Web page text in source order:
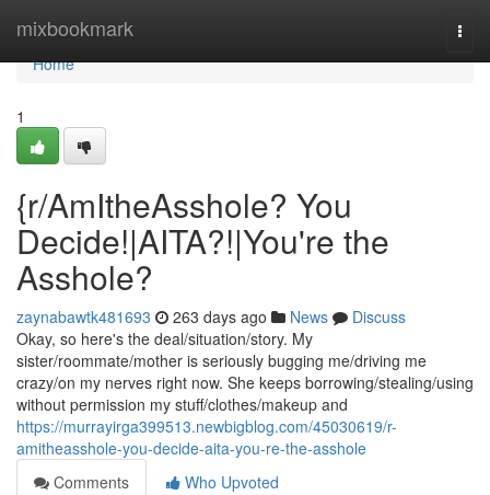
mixbookmark
Home
Home
1
{r/AmItheAsshole? You
Decide!|AITA?!|You're the
Asshole?
zaynabawtk481693 263 days ago News
Discuss
Okay, so here's the deal/situation/story. My
sister/roommate/mother is seriously bugging me/driving me
crazy/on my nerves right now. She keeps borrowing/stealing/using
without permission my stuff/clothes/makeup and
https://murrayirga399513.newbigblog.com/45030619/r-
amitheasshole-you-decide-aita-you-re-the-asshole
Comments
Who Upvoted